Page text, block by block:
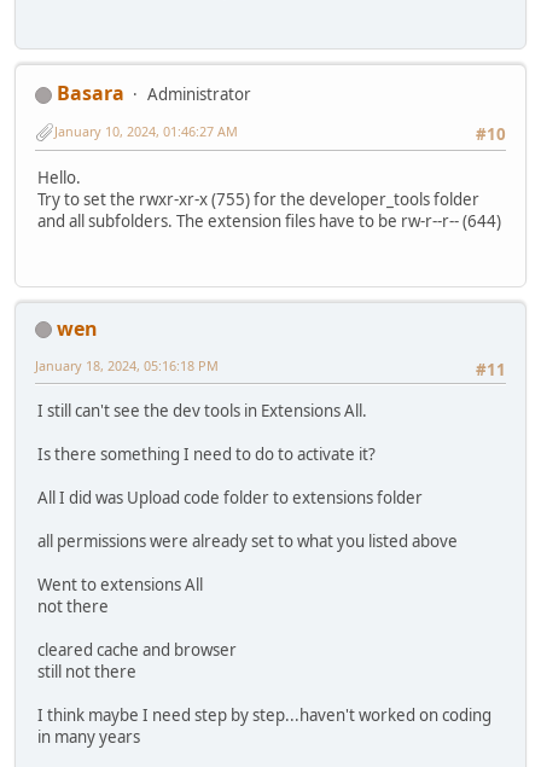
Basara
Administrator
#10
January 10, 2024, 01:46:27 AM
Hello.
Try to set the rwxr-xr-x (755) for the developer_tools folder
and all subfolders. The extension files have to be rw-r--r-- (644)
wen
#11
January 18, 2024, 05:16:18 PM
I still can't see the dev tools in Extensions All.
Is there something I need to do to activate it?
All I did was Upload code folder to extensions folder
all permissions were already set to what you listed above
Went to extensions All
not there
cleared cache and browser
still not there
I think maybe I need step by step...haven't worked on coding
in many years